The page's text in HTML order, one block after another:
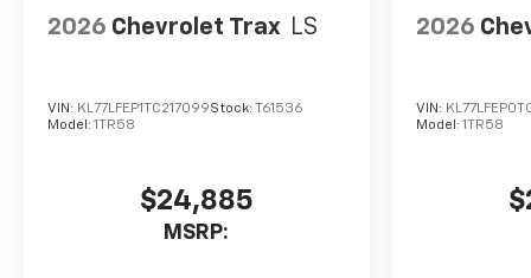
2026 Chevrolet Trax LS
VIN: KL77LFEP1TC217099Stock: T61536
Model: 1TR58
$24,885
MSRP:
2026
VIN:
Model: 1TR58